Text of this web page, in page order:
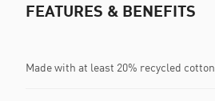
FEATURES & BENEFITS
Made with at least 20% recycled cotton